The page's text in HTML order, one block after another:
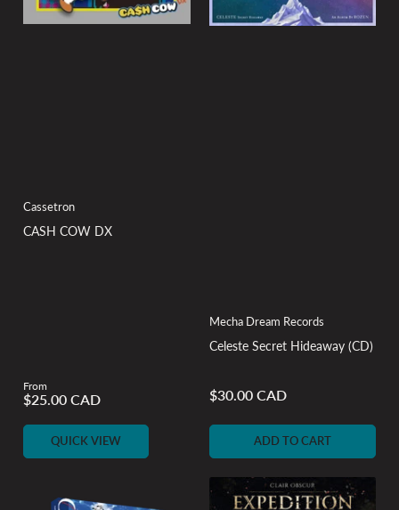
Cassetron
CASH COW DX
Regular
price
From
$25.00 CAD
QUICK VIEW
Mecha Dream Records
Celeste Secret Hideaway (CD)
Regular
$30.00 CAD
ADD TO CART